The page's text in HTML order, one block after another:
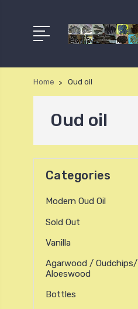
Home Oud oil
Oud oil
Categories
Modern Oud Oil
Sold Out
Vanilla
Agarwood / Oudchips/
Aloeswood
Bottles